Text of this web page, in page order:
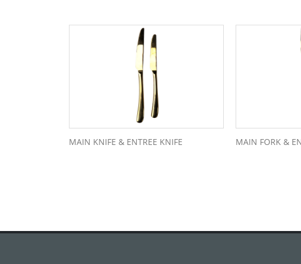
MAIN KNIFE & ENTREE KNIFE MAIN FORK &